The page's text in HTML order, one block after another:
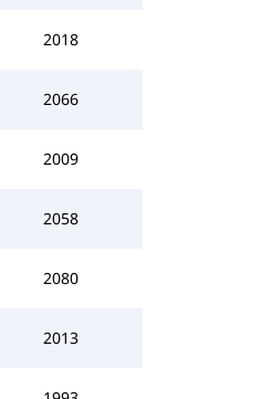
2018
2066
2009
2058
2080
2013